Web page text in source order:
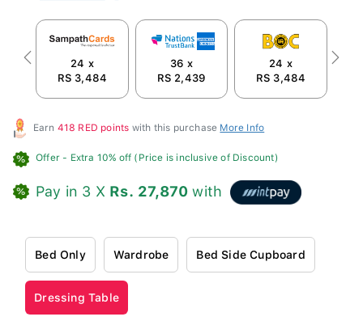
24 x
RS 3,484
36 x
RS 2,439
24 x
RS 3,484
Previous Next
Earn 418 RED points with this purchase More Info
Offer - Extra 10% off (Price is inclusive of Discount)
Pay in 3 X Rs. 27,870 with
Bed Only Wardrobe Bed Side Cupboard
Dressing Table